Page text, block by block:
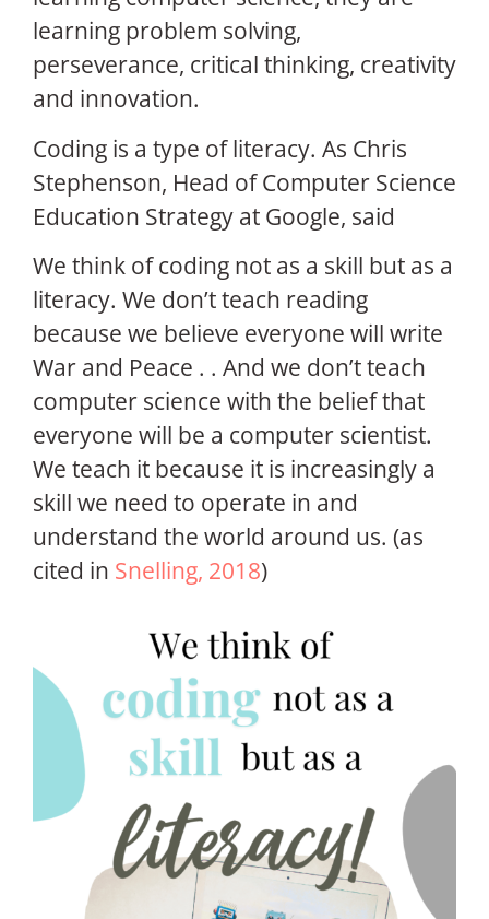
learning problem solving,
perseverance, critical thinking, creativity
and innovation.
Coding is a type of literacy. As Chris
Stephenson, Head of Computer Science
Education Strategy at Google, said
We think of coding not as a skill but as a
literacy. We don’t teach reading
because we believe everyone will write
War and Peace . . And we don’t teach
computer science with the belief that
everyone will be a computer scientist.
We teach it because it is increasingly a
skill we need to operate in and
understand the world around us. (as
cited in Snelling, 2018)